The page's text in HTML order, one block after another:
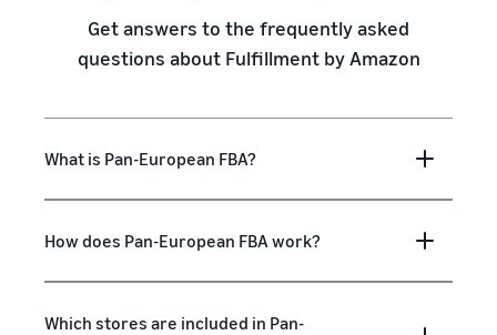
Get answers to the frequently asked
questions about Fulfillment by Amazon
What is Pan-European FBA?
How does Pan-European FBA work?
Which stores are included in Pan-